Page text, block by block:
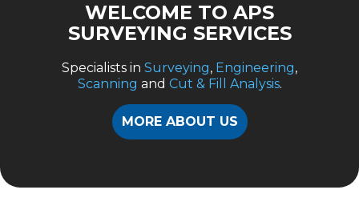
WELCOME TO APS
SURVEYING SERVICES
Specialists in Surveying, Engineering,
Scanning and Cut & Fill Analysis.
MORE ABOUT US